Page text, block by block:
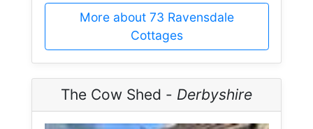
More about 73 Ravensdale
Cottages
The Cow Shed - Derbyshire